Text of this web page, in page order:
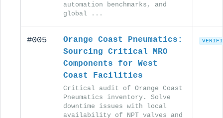
automation benchmarks, and
global ...
#005
Orange Coast Pneumatics:
Sourcing Critical MRO
Components for West
Coast Facilities
Critical audit of Orange Coast
Pneumatics inventory. Solve
downtime issues with local
availability of NPT valves and